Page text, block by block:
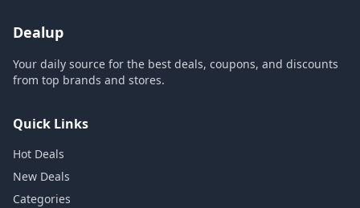
Dealup
Your daily source for the best deals, coupons, and discounts
from top brands and stores.
Quick Links
Hot Deals
New Deals
Categories